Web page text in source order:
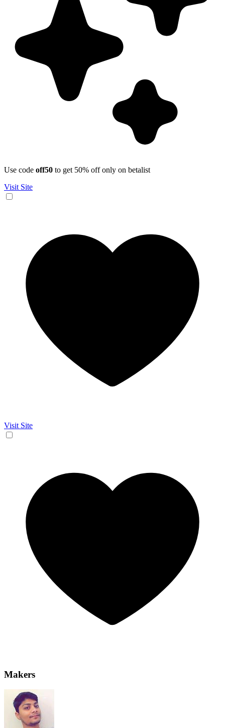
Use code off50 to get 50% off only on betalist
Visit Site
Visit Site
Makers